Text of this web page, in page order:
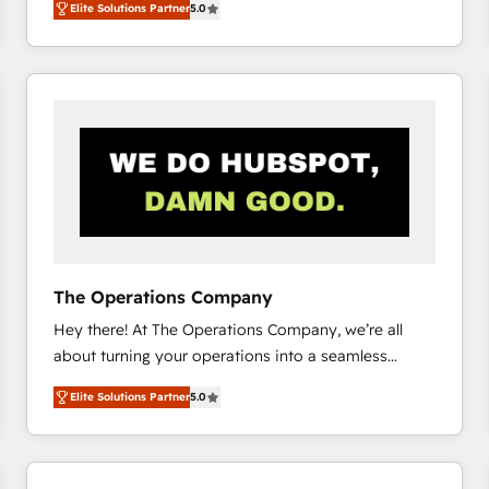
system environments and global SaaS or
manufacturing teams. Trusted by leading enterprises
and fast growing scale ups including Sony, Rapyd,
Design Automation and Uptive. 📊 RevOps & data
architecture 🔗 CRM migrations & End to end
integrations 🤖 AI workflows & enrichment 📘 Team
enablement & company-wide adoption We create
Elite Solutions Partner5.0
The Operations Company
Hey there! At The Operations Company, we’re all
about turning your operations into a seamless
experience that powers real results. We specialize in
transforming complex systems into efficient,
scalable solutions that work across your entire
organization. We’re a unique blend of deep HubSpot
Elite Solutions Partner5.0